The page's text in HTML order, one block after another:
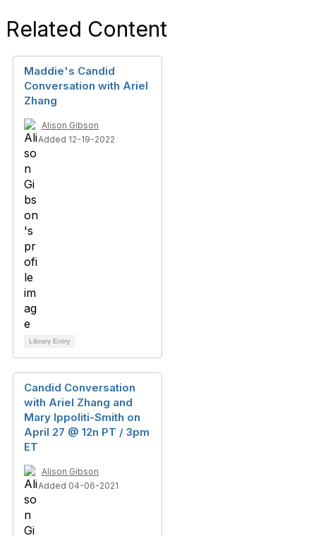
Related Content
Maddie's Candid
Conversation with Ariel
Zhang
Alison Gibson
Added 12-19-2022
Library Entry
Candid Conversation
with Ariel Zhang and
Mary Ippoliti-Smith on
April 27 @ 12n PT / 3pm
ET
Alison Gibson
Added 04-06-2021